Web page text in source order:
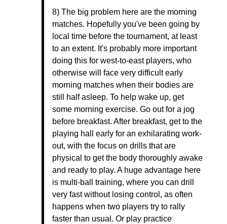
8) The big problem here are the morning
matches. Hopefully you've been going by
local time before the tournament, at least
to an extent. It's probably more important
doing this for west-to-east players, who
otherwise will face very difficult early
morning matches when their bodies are
still half asleep. To help wake up, get
some morning exercise. Go out for a jog
before breakfast. After breakfast, get to the
playing hall early for an exhilarating work-
out, with the focus on drills that are
physical to get the body thoroughly awake
and ready to play. A huge advantage here
is multi-ball training, where you can drill
very fast without losing control, as often
happens when two players try to rally
faster than usual. Or play practice